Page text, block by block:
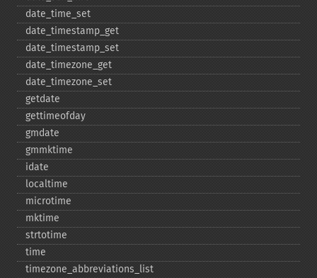
date_​time_​set
date_​timestamp_​get
date_​timestamp_​set
date_​timezone_​get
date_​timezone_​set
getdate
gettimeofday
gmdate
gmmktime
idate
localtime
microtime
mktime
strtotime
time
timezone_​abbreviations_​list